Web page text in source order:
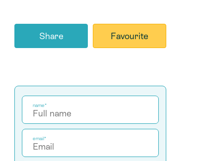
Share Favourite
name*
email*